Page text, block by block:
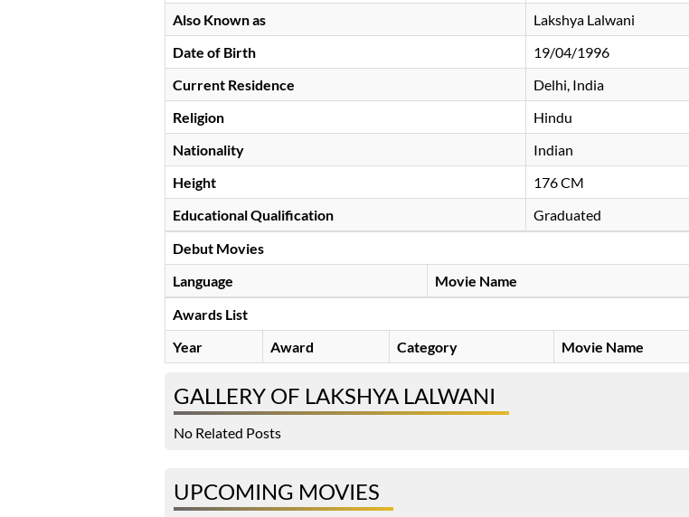
Also Known as
Lakshya Lalwani
Date of Birth
19/04/1996
Current Residence
Delhi, India
Religion
Hindu
Nationality
Indian
Height
176 CM
Educational Qualification
Graduated
Debut Movies
Language
Movie Name
Awards List
Year
Award Category Movie Name
GALLERY OF LAKSHYA LALWANI
No Related Posts
UPCOMING MOVIES